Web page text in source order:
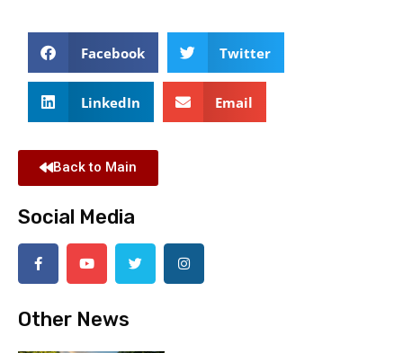
Facebook Twitter
LinkedIn Email
Back to Main
Social Media
Other News